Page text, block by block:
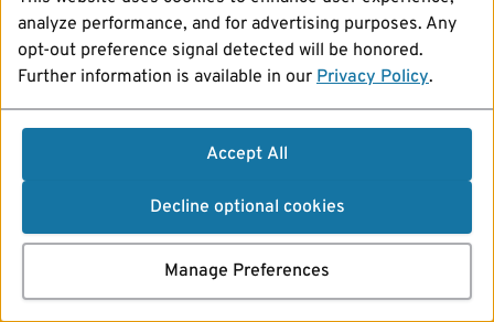
analyze performance, and for advertising purposes. Any
opt-out preference signal detected will be honored.
Further information is available in our Privacy Policy.
Accept All
Decline optional cookies
Manage Preferences